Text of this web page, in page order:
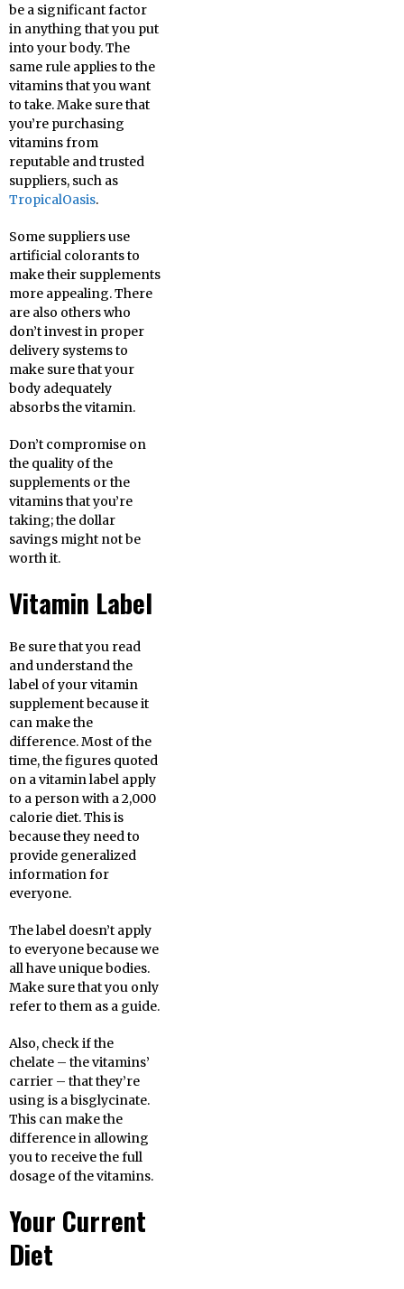
be a significant factor
in anything that you put
into your body. The
same rule applies to the
vitamins that you want
to take. Make sure that
you’re purchasing
vitamins from
reputable and trusted
suppliers, such as
TropicalOasis.
Some suppliers use
artificial colorants to
make their supplements
more appealing. There
are also others who
don’t invest in proper
delivery systems to
make sure that your
body adequately
absorbs the vitamin.
Don’t compromise on
the quality of the
supplements or the
vitamins that you’re
taking; the dollar
savings might not be
worth it.
Vitamin Label
Be sure that you read
and understand the
label of your vitamin
supplement because it
can make the
difference. Most of the
time, the figures quoted
on a vitamin label apply
to a person with a 2,000
calorie diet. This is
because they need to
provide generalized
information for
everyone.
The label doesn’t apply
to everyone because we
all have unique bodies.
Make sure that you only
refer to them as a guide.
Also, check if the
chelate – the vitamins’
carrier – that they’re
using is a bisglycinate.
This can make the
difference in allowing
you to receive the full
dosage of the vitamins.
Your Current
Diet